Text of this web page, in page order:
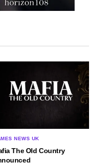
NEWS UK
The Old Country